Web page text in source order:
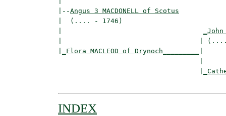
|--Angus 3 MACDONELL of Scotus
|  (.... - 1746)
|
_Flora MACLEOD of Drynoch_________
INDEX